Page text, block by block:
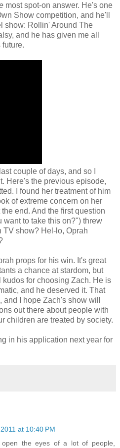
most spot-on answer. He's one
Show competition, and he'll
show: Rollin' Around The
and he has given me all
future.
couple of days, and so I
Here's the previous episode,
I found her treatment of him
of extreme concern on her
end. And the first question
want to take this on?") threw
TV show? Hel-lo, Oprah
props for his win. It's great
a chance at stardom, but
for choosing Zach. He is
and he deserved it. That
I hope Zach's show will
out there about people with
children are treated by society.
in his application next year for
at 10:40 PM
the eyes of a lot of people,